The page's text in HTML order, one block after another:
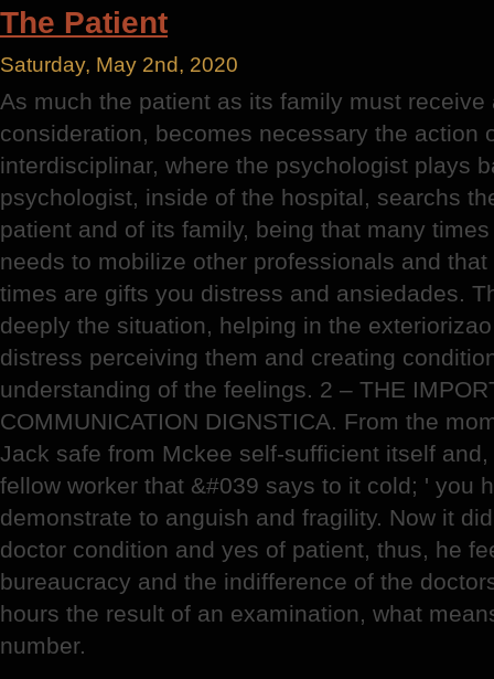
The Patient
Saturday, May 2nd, 2020
As much the patient as its family must receive
consideration, becomes necessary the action
interdisciplinar, where the psychologist plays
psychologist, inside of the hospital, searchs
patient and of its family, being that many
needs to mobilize other professionals and
times are gifts you distress and ansiedades.
deeply the situation, helping in the
distress perceiving them and creating
understanding of the feelings. 2 – THE
COMMUNICATION DIGNSTICA. From the
Jack safe from Mckee self-sufficient itself
fellow worker that &#039 says to it cold; ' you
demonstrate to anguish and fragility. Now it
doctor condition and yes of patient, thus, he
bureaucracy and the indifference of the
hours the result of an examination, what
number.